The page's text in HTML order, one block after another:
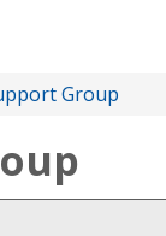
Group